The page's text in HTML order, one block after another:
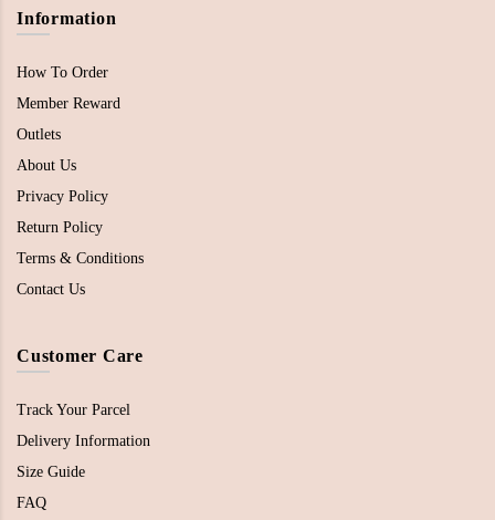
Information
How To Order
Member Reward
Outlets
About Us
Privacy Policy
Return Policy
Terms & Conditions
Contact Us
Customer Care
Track Your Parcel
Delivery Information
Size Guide
FAQ